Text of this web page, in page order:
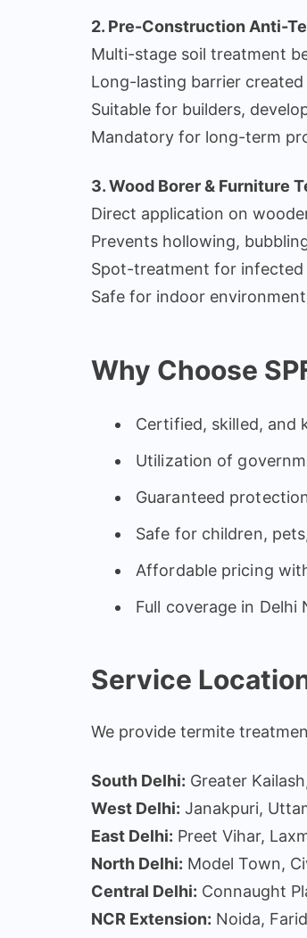
2. Pre-Construction Anti-
Multi-stage soil treatment
Long-lasting barrier
Suitable for builders,
Mandatory for long-term
3. Wood Borer & Furniture
Direct application on
Prevents hollowing,
Spot-treatment for infected
Safe for indoor
Why Choose
Certified, skilled, and
Utilization of
Guaranteed
Safe for children,
Affordable pricing
Full coverage in Delhi
Service
We provide termite
South Delhi: Greater
West Delhi: Janakpuri,
East Delhi: Preet Vihar,
North Delhi: Model Town,
Central Delhi: Connaught
NCR Extension: Noida,